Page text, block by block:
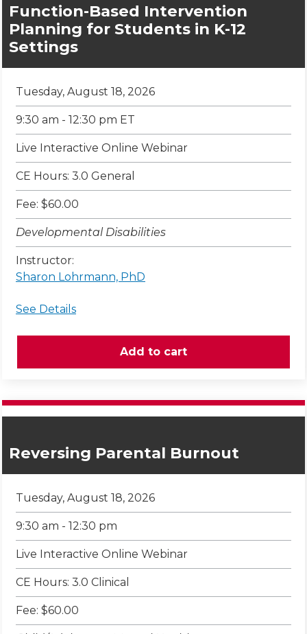
Function-Based Intervention
Planning for Students in K-12
Settings
Tuesday, August 18, 2026
9:30 am - 12:30 pm ET
Live Interactive Online Webinar
CE Hours: 3.0 General
Fee: $60.00
Developmental Disabilities
Instructor:
Sharon Lohrmann, PhD
See Details
Reversing Parental Burnout
Tuesday, August 18, 2026
9:30 am - 12:30 pm
Live Interactive Online Webinar
CE Hours: 3.0 Clinical
Fee: $60.00